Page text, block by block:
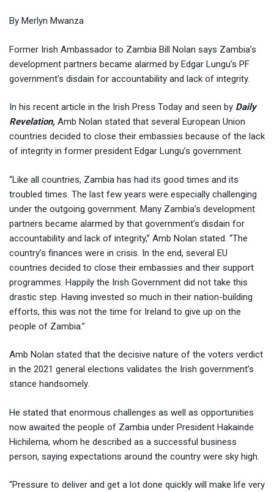
By Merlyn Mwanza
Former Irish Ambassador to Zambia Bill Nolan says Zambia’s
development partners became alarmed by Edgar Lungu’s PF
government’s disdain for accountability and lack of integrity.
In his recent article in the Irish Press Today and seen by Daily
Revelation, Amb Nolan stated that several European Union
countries decided to close their embassies because of the lack
of integrity in former president Edgar Lungu’s government.
“Like all countries, Zambia has had its good times and its
troubled times. The last few years were especially challenging
under the outgoing government. Many Zambia’s development
partners became alarmed by that government’s disdain for
accountability and lack of integrity,” Amb Nolan stated. “The
country’s finances were in crisis. In the end, several EU
countries decided to close their embassies and their support
programmes. Happily the Irish Government did not take this
drastic step. Having invested so much in their nation-building
efforts, this was not the time for Ireland to give up on the
people of Zambia.”
Amb Nolan stated that the decisive nature of the voters verdict
in the 2021 general elections validates the Irish government’s
stance handsomely.
He stated that enormous challenges as well as opportunities
now awaited the people of Zambia under President Hakainde
Hichilema, whom he described as a successful business
person, saying expectations around the country were sky high.
“Pressure to deliver and get a lot done quickly will make life very